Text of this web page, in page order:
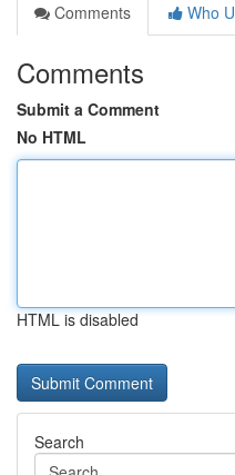
Comments
Who
Comments
Submit a Comment
No HTML
HTML is disabled
Search